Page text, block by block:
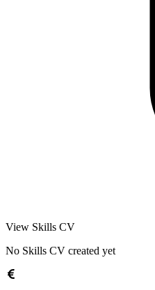
View Skills CV
No Skills CV created yet